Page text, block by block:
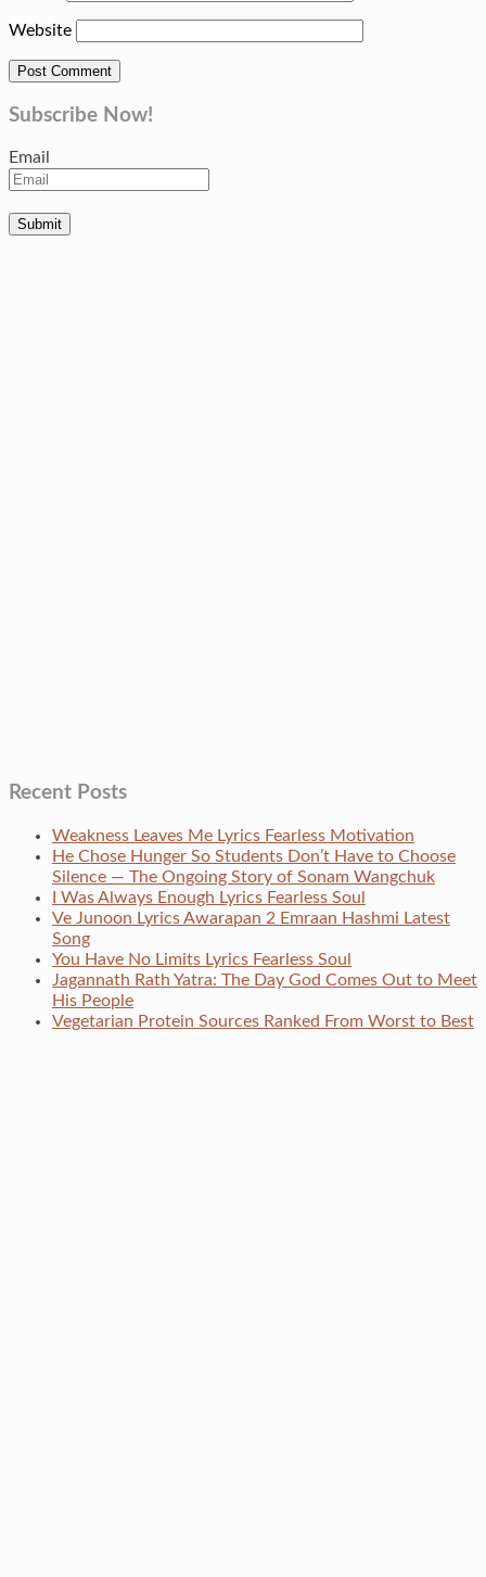
Website
Subscribe Now!
Email
Recent Posts
Weakness Leaves Me Lyrics Fearless Motivation
He Chose Hunger So Students Don’t Have to Choose
Silence — The Ongoing Story of Sonam Wangchuk
I Was Always Enough Lyrics Fearless Soul
Ve Junoon Lyrics Awarapan 2 Emraan Hashmi Latest
Song
You Have No Limits Lyrics Fearless Soul
Jagannath Rath Yatra: The Day God Comes Out to Meet
His People
Vegetarian Protein Sources Ranked From Worst to Best